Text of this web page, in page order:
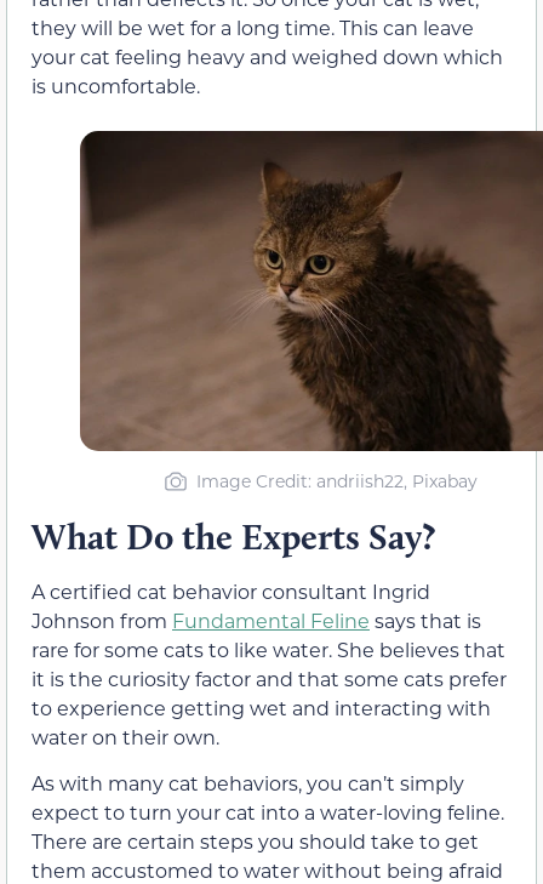
they will be wet for a long time. This can leave
your cat feeling heavy and weighed down which
is uncomfortable.
Image Credit: andriish22, Pixabay
What Do the Experts Say?
A certified cat behavior consultant Ingrid
Johnson from Fundamental Feline says that is
rare for some cats to like water. She believes that
it is the curiosity factor and that some cats prefer
to experience getting wet and interacting with
water on their own.
As with many cat behaviors, you can’t simply
expect to turn your cat into a water-loving feline.
There are certain steps you should take to get
them accustomed to water without being afraid